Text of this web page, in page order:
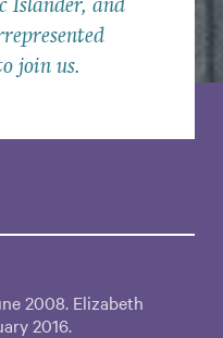
Islander, and
join us.
2008. Elizabeth
2016.